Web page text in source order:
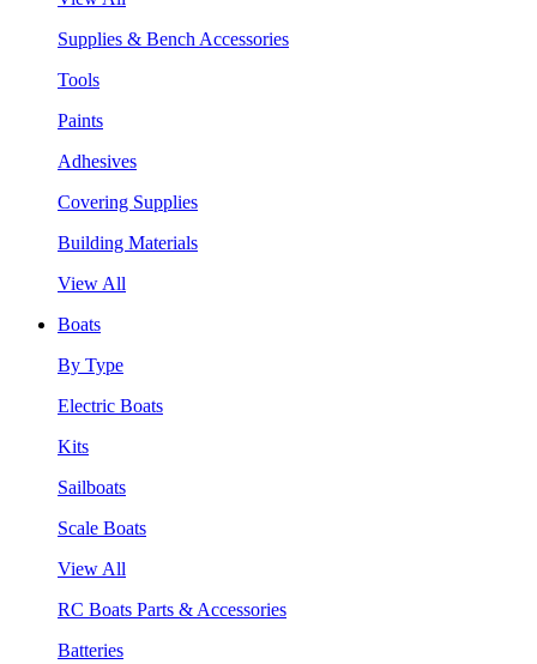
Supplies & Bench Accessories
Tools
Paints
Adhesives
Covering Supplies
Building Materials
View All
Boats
By Type
Electric Boats
Kits
Sailboats
Scale Boats
View All
RC Boats Parts & Accessories
Batteries